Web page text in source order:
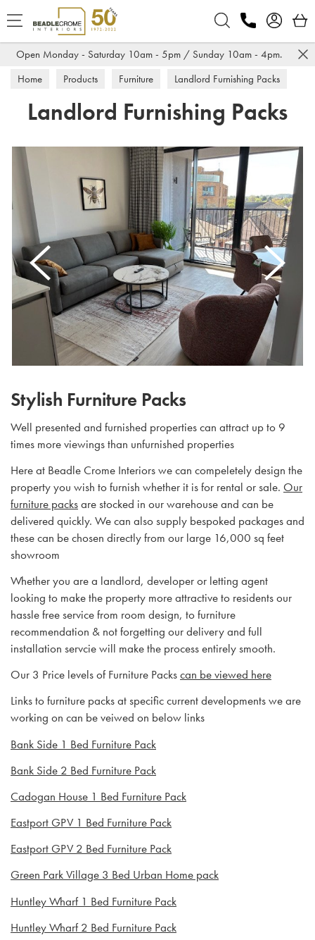
Open Monday - Saturday 10am - 5pm / Sunday 10am - 4pm.
Home Products Furniture Landlord Furnishing Packs
Landlord Furnishing Packs
Stylish Furniture Packs
Well presented and furnished properties can attract up to 9
times more viewings than unfurnished properties
Here at Beadle Crome Interiors we can compeletely design the
property you wish to furnish whether it is for rental or sale. Our
furniture packsare stocked in our warehouse and can be
delivered quickly. We can also supply bespoked packages and
these can be chosen directly from our large 16,000 sq feet
showroom
Whether you are a landlord, developer or letting agent
looking to make the property more attractive to residents our
hassle free service from room design, to furniture
recommendation & not forgetting our delivery and full
installation servcie will make the process entirely smooth.
Our 3 Price levels of Furniture Packscan be viewed here
Links to furniture packs at specific current developments we are
working on can be veiwed on below links
Bank Side 1 Bed Furniture Pack
Bank Side 2 Bed Furniture Pack
Cadogan House 1 Bed Furniture Pack
Eastport GPV 1 Bed Furniture Pack
Eastport GPV 2 Bed Furniture Pack
Green Park Village 3 Bed Urban Home pack
Huntley Wharf 1 Bed Furniture Pack
Huntley Wharf 2 Bed Furniture Pack